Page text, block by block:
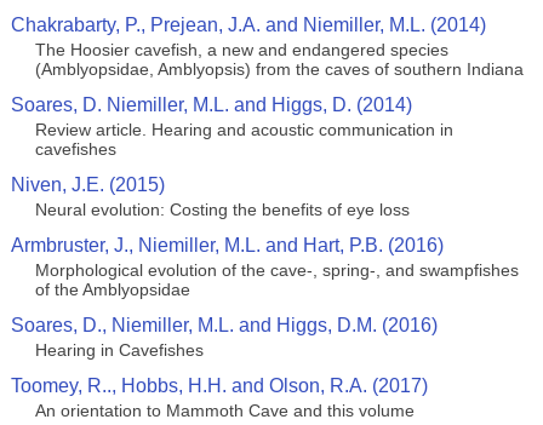
Chakrabarty, P., Prejean, J.A. and Niemiller, M.L. (2014)
The Hoosier cavefish, a new and endangered species
(Amblyopsidae, Amblyopsis) from the caves of southern Indiana
Soares, D. Niemiller, M.L. and Higgs, D. (2014)
Review article. Hearing and acoustic communication in
cavefishes
Niven, J.E. (2015)
Neural evolution: Costing the benefits of eye loss
Armbruster, J., Niemiller, M.L. and Hart, P.B. (2016)
Morphological evolution of the cave-, spring-, and swampfishes
of the Amblyopsidae
Soares, D., Niemiller, M.L. and Higgs, D.M. (2016)
Hearing in Cavefishes
Toomey, R.., Hobbs, H.H. and Olson, R.A. (2017)
An orientation to Mammoth Cave and this volume